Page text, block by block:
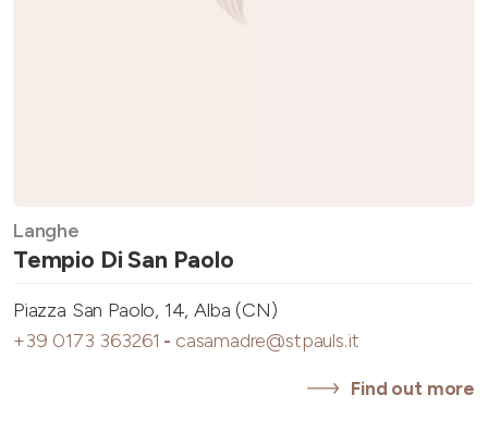
Langhe
Tempio Di San Paolo
Piazza San Paolo, 14, Alba (CN)
+39 0173 363261 - casamadre@stpauls.it
Find out more